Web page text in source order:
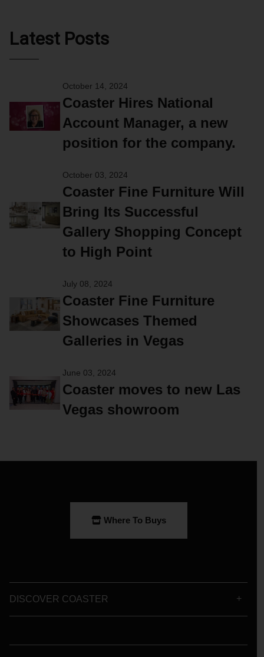
Latest Posts
October 14, 2024
Coaster Hires National
Account Manager, a new
position for the company.
October 03, 2024
Coaster Fine Furniture Will
Bring Its Successful
Gallery Shopping Concept
to High Point
July 08, 2024
Coaster Fine Furniture
Showcases Themed
Galleries in Vegas
June 03, 2024
Coaster moves to new Las
Vegas showroom
Where To Buys
DISCOVER COASTER